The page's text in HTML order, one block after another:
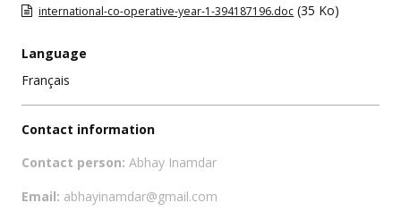
international-co-operative-year-1-394187196.doc (35 Ko)
Language
Français
Contact information
Contact person: Abhay Inamdar
Email: abhayinamdar@gmail.com